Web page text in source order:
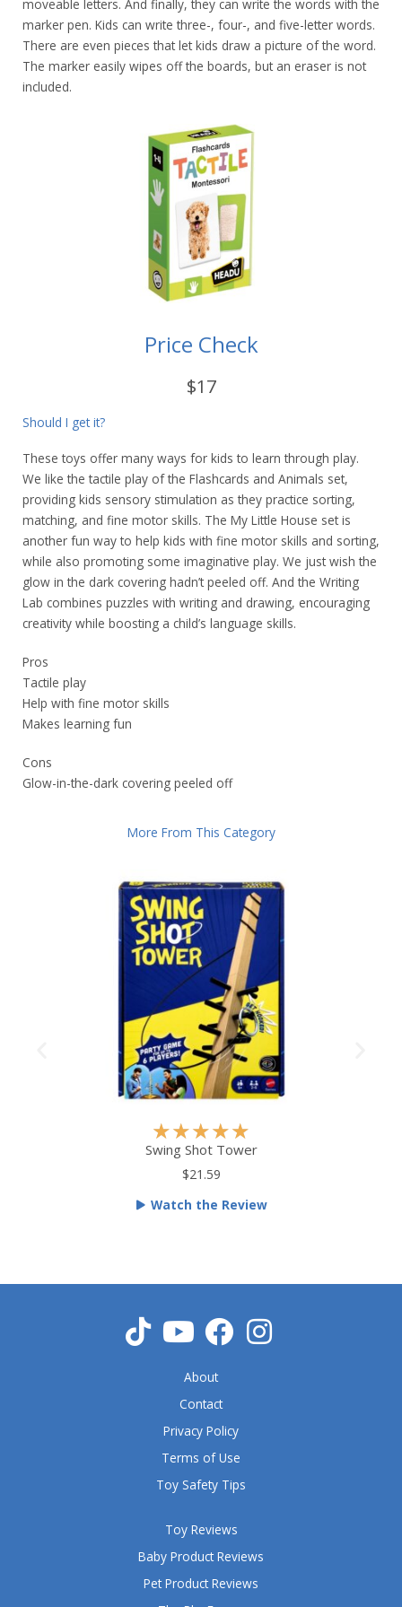
moveable letters. And finally, they can write the words with the
marker pen. Kids can write three-, four-, and five-letter words.
There are even pieces that let kids draw a picture of the word.
The marker easily wipes off the boards, but an eraser is not
included.
Price Check
$17
Should I get it?
These toys offer many ways for kids to learn through play.
We like the tactile play of the Flashcards and Animals set,
providing kids sensory stimulation as they practice sorting,
matching, and fine motor skills. The My Little House set is
another fun way to help kids with fine motor skills and sorting,
while also promoting some imaginative play. We just wish the
glow in the dark covering hadn’t peeled off. And the Writing
Lab combines puzzles with writing and drawing, encouraging
creativity while boosting a child’s language skills.
Pros
Tactile play
Help with fine motor skills
Makes learning fun
Cons
Glow-in-the-dark covering peeled off
More From This Category
★★★★★
a
d
o
f
Swing Shot Tower
$21.59
Watch the Review
Toy Reviews
Baby Product Reviews
Pet Product Reviews
About
Contact
Privacy Policy
Terms of Use
Toy Safety Tips